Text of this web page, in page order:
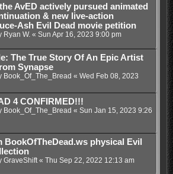
AvED actively pursued animated
& new live-action
Ash Evil Dead movie petition
Ryan W.« Sun Apr 16, 2023 9:00 pm
The True Story Of An Epic Artist
Synapse
Book_Of_The_Bread « Wed Feb 08, 2023
4 CONFIRMED!!!
Book_Of_The_Bread « Sun Jan 15, 2023 9:26
BookOfTheDead.ws physical Evil
GraveShift« Thu Sep 22, 2022 12:13 am